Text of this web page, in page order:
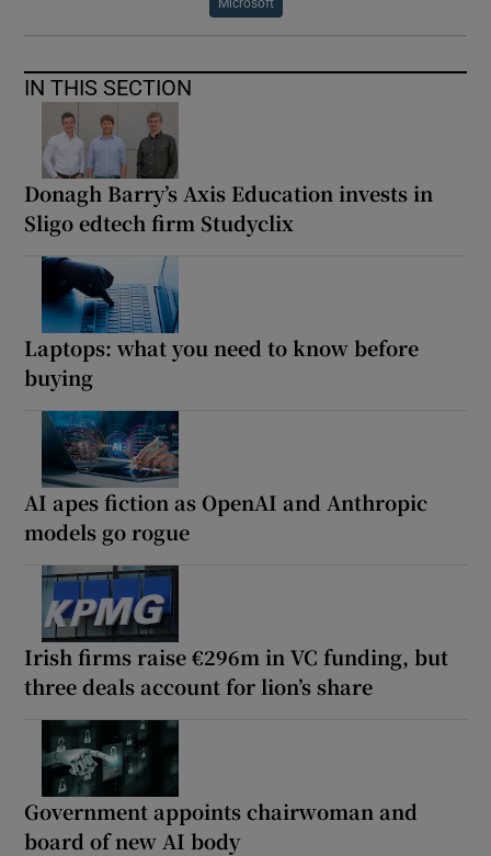
Microsoft
IN THIS SECTION
Donagh Barry’s Axis Education invests in
Sligo edtech firm Studyclix
Laptops: what you need to know before
buying
AI apes fiction as OpenAI and Anthropic
models go rogue
Irish firms raise €296m in VC funding, but
three deals account for lion’s share
Government appoints chairwoman and
board of new AI body